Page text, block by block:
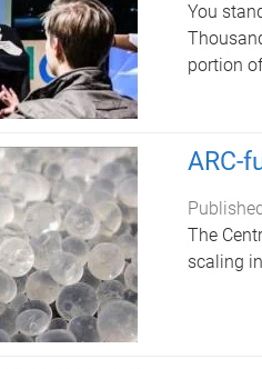
You
portion
ARC-
The
scaling